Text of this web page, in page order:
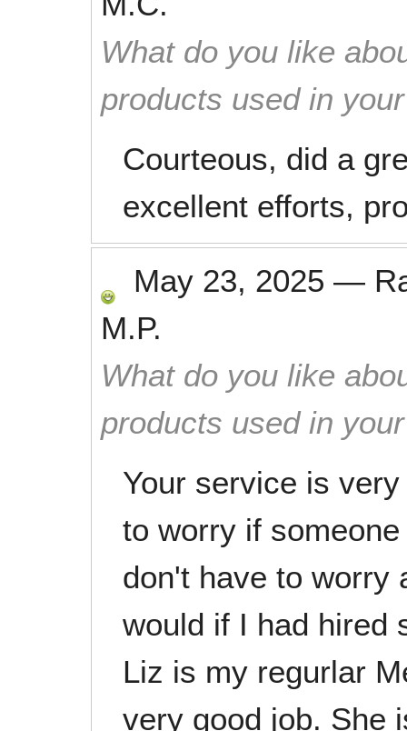
What do you like
products used in
Courteous, did a
excellent efforts,
May 23, 2025 —
M.P.
What do you like
products used in
Your service is
to worry if
don't have to worry
would if I had hired
Liz is my regurlar
very good job. She